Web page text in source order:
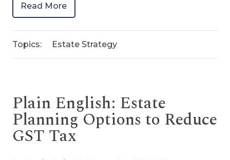
Read More
Topics: Estate Strategy
Plain English: Estate
Planning Options to Reduce
GST Tax